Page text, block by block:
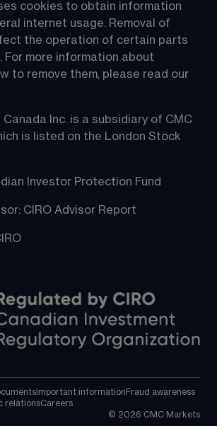
cookies to obtain information
internet usage. Removal of
the operation of certain parts
more information about
to remove them, please read our
Inc. is a subsidiary of CMC
is listed on the London Stock
Investor Protection Fund
CIRO Advisor Report
Important information Fraud awareness
relationsCareers
© 2026 CMC Markets